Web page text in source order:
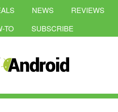
NEWS
REVIEWS
TO
SUBSCRIBE